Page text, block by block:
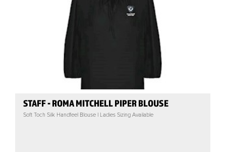
STAFF - ROMA MITCHELL PIPER BLOUSE
Soft Toch Silk Handfeel Blouse | Ladies Sizing Available